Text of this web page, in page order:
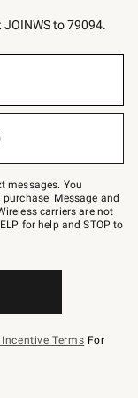
to 79094.
messages. You
Message and
carriers are not
for help and STOP to
Terms For